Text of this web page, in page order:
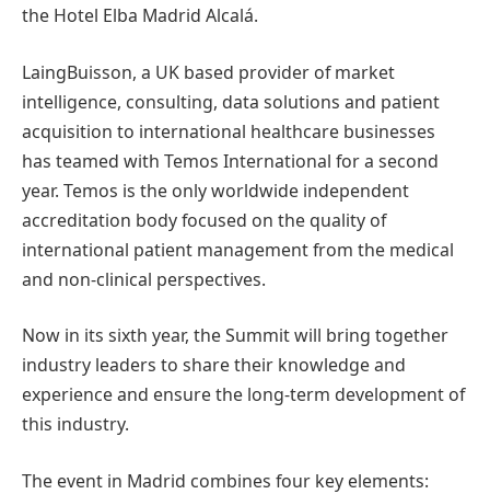
the Hotel Elba Madrid Alcalá.
LaingBuisson, a UK based provider of market
intelligence, consulting, data solutions and patient
acquisition to international healthcare businesses
has teamed with Temos International for a second
year. Temos is the only worldwide independent
accreditation body focused on the quality of
international patient management from the medical
and non-clinical perspectives.
Now in its sixth year, the Summit will bring together
industry leaders to share their knowledge and
experience and ensure the long-term development of
this industry.
The event in Madrid combines four key elements: